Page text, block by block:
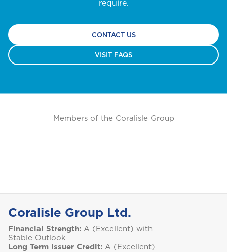
J
Montserrat
Saint Vincent and the Grenadines
St. Maarten
require.
CONTACT US
VISIT FAQS
Members of the Coralisle Group
Coralisle Group Ltd.
Financial Strength: A (Excellent) with
Stable Outlook
Long Term Issuer Credit: A (Excellent)